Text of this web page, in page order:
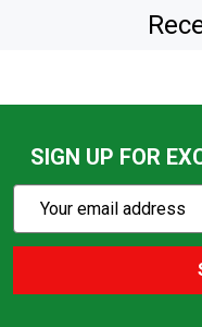
SIGN UP FOR
Action
Email